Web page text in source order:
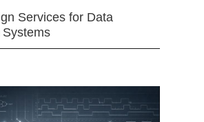
Services for Data